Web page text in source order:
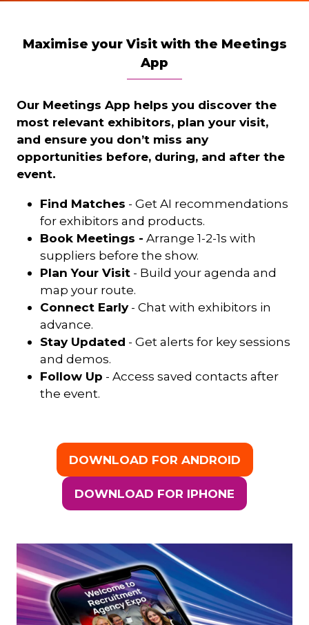
Maximise your Visit with the Meetings
App
Our Meetings App helps you discover the
most relevant exhibitors, plan your visit,
and ensure you don’t miss any
opportunities before, during, and after the
event.
Find Matches - Get AI recommendations
for exhibitors and products.
Book Meetings - Arrange 1-2-1s with
suppliers before the show.
Plan Your Visit - Build your agenda and
map your route.
Connect Early- Chat with exhibitors in
advance.
Stay Updated - Get alerts for key sessions
and demos.
Follow Up - Access saved contacts after
the event.
DOWNLOAD FOR ANDROID
(opens
a
DOWNLOAD FOR IPHONE
(opens
new
tab)